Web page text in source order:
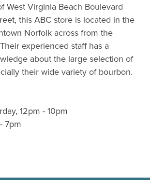
West Virginia Beach Boulevard
this ABC store is located in the
Norfolk across from the
experienced staff has a
about the large selection of
their wide variety of bourbon.
12pm - 10pm
7pm